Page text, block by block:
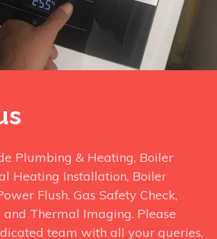
Plumbing & Heating, Boiler
Heating Installation, Boiler
Flush, Gas Safety Check,
Thermal Imaging. Please
team with all your queries,